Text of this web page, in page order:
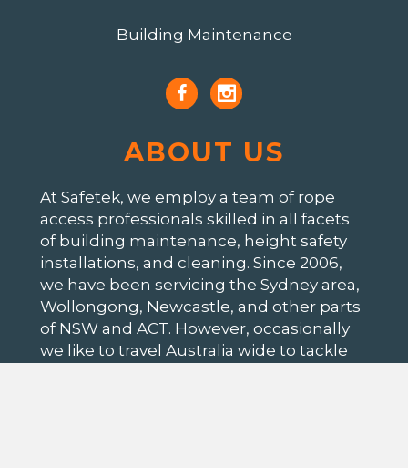
Building Maintenance
ABOUT US
At Safetek, we employ a team of rope
access professionals skilled in all facets
of building maintenance, height safety
installations, and cleaning. Since 2006,
we have been servicing the Sydney area,
Wollongong, Newcastle, and other parts
of NSW and ACT. However, occasionally
we like to travel Australia wide to tackle